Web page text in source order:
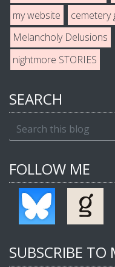
my website
cemetery
Melancholy Delusions
nightmore STORIES
SEARCH
FOLLOW ME
SUBSCRIBE TO